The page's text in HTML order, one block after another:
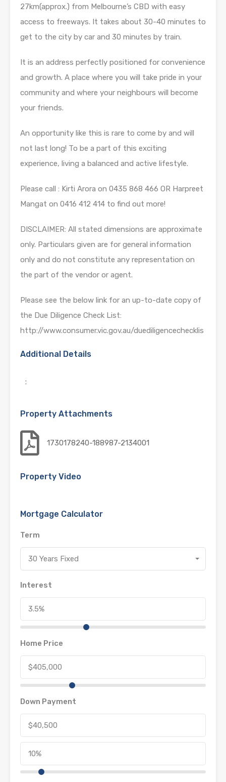
27km(approx.) from Melbourne’s CBD with easy
access to freeways. It takes about 30-40 minutes to
get to the city by car and 30 minutes by train.
It is an address perfectly positioned for convenience
and growth. A place where you will take pride in your
community and where your neighbours will become
your friends.
An opportunity like this is rare to come by and will
not last long! To be a part of this exciting
experience, living a balanced and active lifestyle.
Please call : Kirti Arora on 0435 868 466 OR Harpreet
Mangat on 0416 412 414 to find out more!
DISCLAIMER: All stated dimensions are approximate
only. Particulars given are for general information
only and do not constitute any representation on
the part of the vendor or agent.
Please see the below link for an up-to-date copy of
the Due Diligence Check List:
http://www.consumer.vic.gov.au/duediligencechecklis
Additional Details
:
Property Attachments
1730178240-188987-2134001
Property Video
Mortgage Calculator
Term
30 Years Fixed
Interest
Home Price
Down Payment